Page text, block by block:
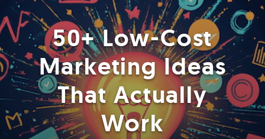
50+ Low-Cost
Marketing Ideas
That Actually
Work